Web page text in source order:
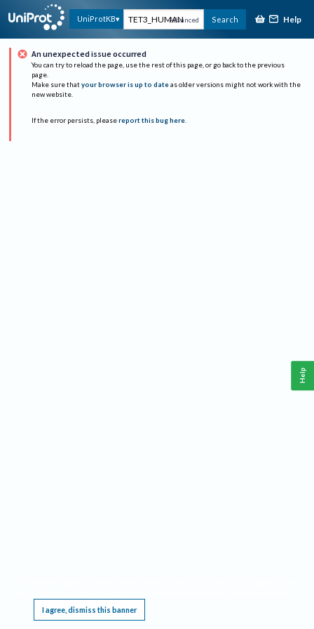
UniProtKB Advanced Search Help
An unexpected issue occurred
You can try to reload the page, use the rest of this page, or go back to the previous
page.
Make sure that your browser is up to date as older versions might not work with the
new website.
If the error persists, please report this bug here.
I agree, dismiss this banner
Help